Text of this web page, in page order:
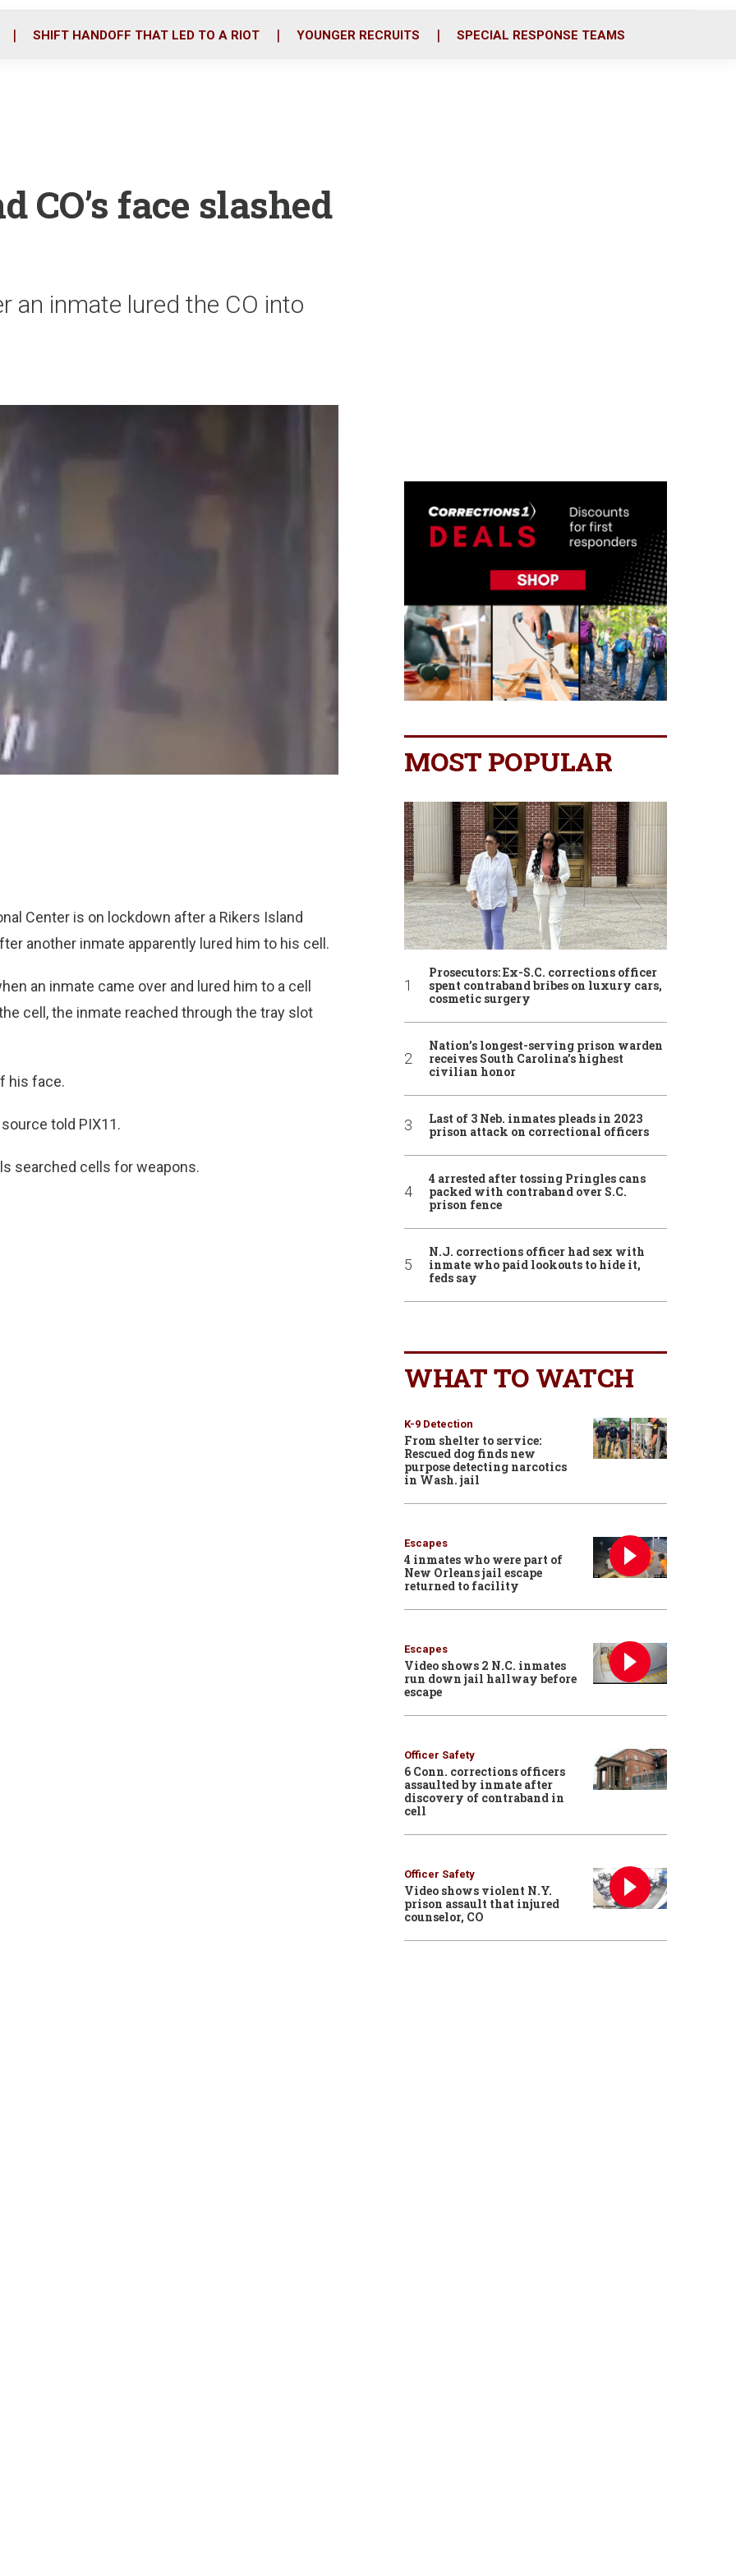
o
r
i
SHIFT HANDOFF THAT LED TO A RIOT YOUNGER RECRUITS SPECIAL RESPONSE TEAMS
CO’s face slashed
an inmate lured the CO into
Center is on lockdown after a Rikers Island
another inmate apparently lured him to his cell.
an inmate came over and lured him to a cell
cell, the inmate reached through the tray slot
his face.
told PIX11.
searched cells for weapons.
MOST POPULAR
Prosecutors: Ex-S.C. corrections officer
spent contraband bribes on luxury cars,
cosmetic surgery
Nation’s longest-serving prison warden
receives South Carolina’s highest
civilian honor
Last of 3 Neb. inmates pleads in 2023
prison attack on correctional officers
4 arrested after tossing Pringles cans
packed with contraband over S.C.
prison fence
N.J. corrections officer had sex with
inmate who paid lookouts to hide it,
feds say
WHAT TO WATCH
K-9 Detection
From shelter to service:
Rescued dog finds new
purpose detecting narcotics
in Wash. jail
Escapes
4 inmates who were part of
New Orleans jail escape
returned to facility
Escapes
Video shows 2 N.C. inmates
run down jail hallway before
escape
Officer Safety
6 Conn. corrections officers
assaulted by inmate after
discovery of contraband in
cell
Officer Safety
Video shows violent N.Y.
prison assault that injured
counselor, CO